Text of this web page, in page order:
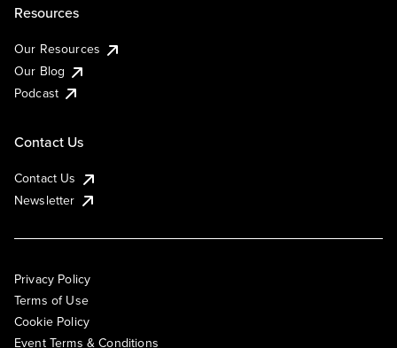
Resources
Our Resources
Our Blog
Podcast
Contact Us
Contact Us
Newsletter
Privacy Policy
Terms of Use
Cookie Policy
Event Terms & Conditions